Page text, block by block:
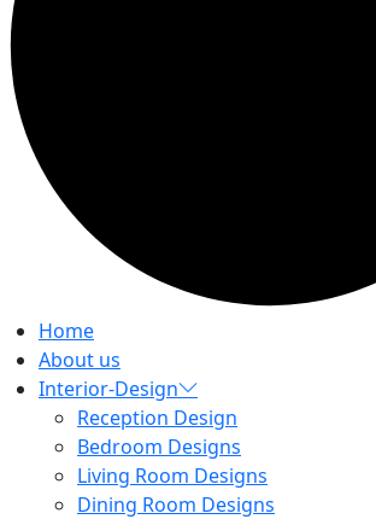
Home
About us
Interior-Design
Reception Design
Bedroom Designs
Living Room Designs
Dining Room Designs